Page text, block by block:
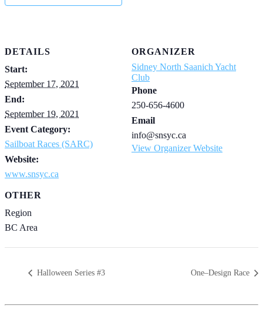
DETAILS
Start:
September 17, 2021
End:
September 19, 2021
Event Category:
Sailboat Races (SARC)
Website:
www.snsyc.ca
ORGANIZER
Sidney North Saanich Yacht
Club
Phone
250-656-4600
Email
info@snsyc.ca
View Organizer Website
OTHER
Region
BC Area
Halloween Series #3 One–Design Race